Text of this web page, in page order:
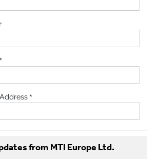
*
from MTI Europe Ltd.